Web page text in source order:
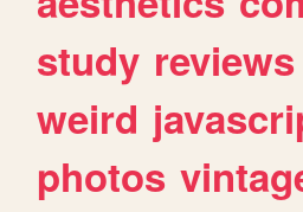
study reviews
weird
photos